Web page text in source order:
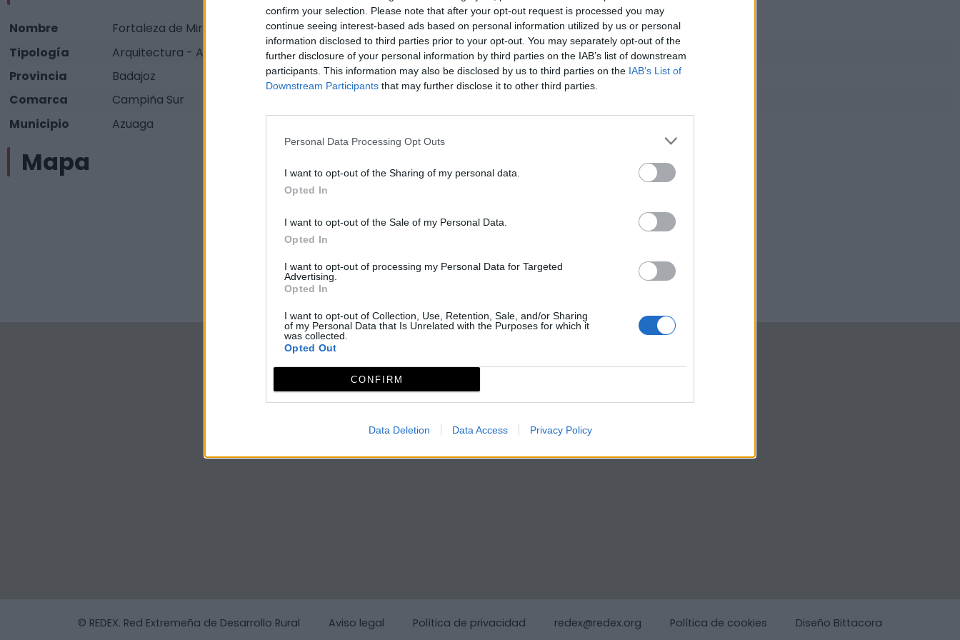
confirm your selection. Please note that after your opt-out request is processed you may
continue seeing interest-based ads based on personal information utilized by us or personal
information disclosed to third parties prior to your opt-out. You may separately opt-out of the
further disclosure of your personal information by third parties on the IAB’s list of downstream
participants. This information may also be disclosed by us to third parties on the IAB’s List of
Downstream Participants that may further disclose it to other third parties.
Personal Data Processing Opt Outs
I want to opt-out of the Sharing of my personal data.
Opted In
I want to opt-out of the Sale of my Personal Data.
Opted In
I want to opt-out of processing my Personal Data for Targeted
Advertising.
Opted In
I want to opt-out of Collection, Use, Retention, Sale, and/or Sharing
of my Personal Data that Is Unrelated with the Purposes for which it
was collected.
Opted Out
CONFIRM
Data Deletion Data Access Privacy Policy
Nombre
Fortaleza de Miramontes
Tipología
Arquitectura - Arquitectura Militar - Castillos
Provincia
Badajoz
Comarca
Campiña Sur
Municipio
Azuaga
Mapa
© REDEX. Red Extremeña de Desarrollo Rural Aviso legal Política de privacidad redex@redex.org Política de cookies Diseño Bittacora